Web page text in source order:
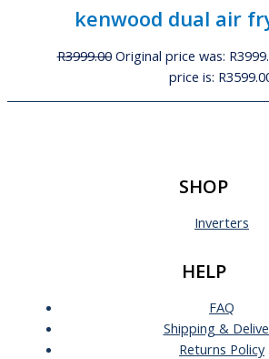
kenwood dual air
R3999.00 Original price was:
price is:
SHOP
Inverters
HELP
FAQ
Shipping &
Returns Policy